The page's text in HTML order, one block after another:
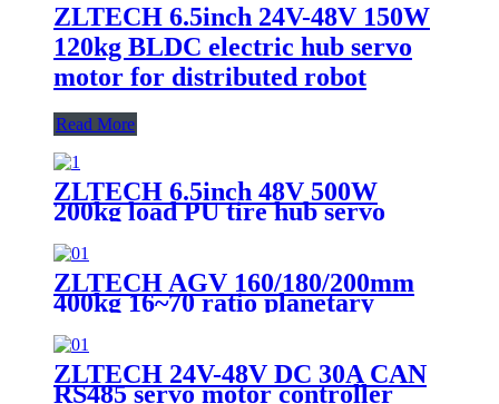
ZLTECH 6.5inch 24V-48V 150W
120kg BLDC electric hub servo
motor for distributed robot
Read More
ZLTECH 6.5inch 48V 500W
200kg load PU tire hub servo
motor with encoder for AGV
robot
ZLTECH AGV 160/180/200mm
400kg 16~70 ratio planetary
geared PU wheel for Nema33
servo motor
ZLTECH 24V-48V DC 30A CAN
RS485 servo motor controller